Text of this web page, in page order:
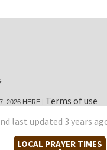
HERE | Terms of use
last updated 3 years
LOCAL PRAYER TIMES